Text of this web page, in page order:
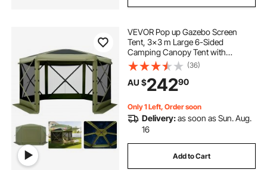
VEVOR Pop up Gazebo Screen
Tent, 3x3 m Large 6-Sided
Camping Canopy Tent with
Removable Top & Carry Bag, Quick-
Set & Bite-Proof, Screen House Sun
Shelter for 6-8 Persons Backyard
Patio, Green
(36)
AU $24290
Only 1 Left, Order soon
Delivery:as soon as Sun. Aug.
16
Add to Cart